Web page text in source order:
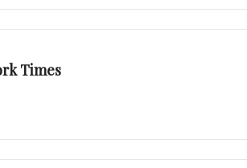
Times